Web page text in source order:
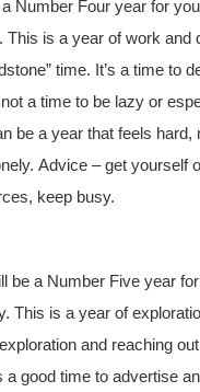
Number Four year for
This is a year of work and
time. It’s a time to
a time to be lazy or
be a year that feels hard,
Advice – get yourself
keep busy.
be a Number Five year
This is a year of
and reaching
a good time to advertise